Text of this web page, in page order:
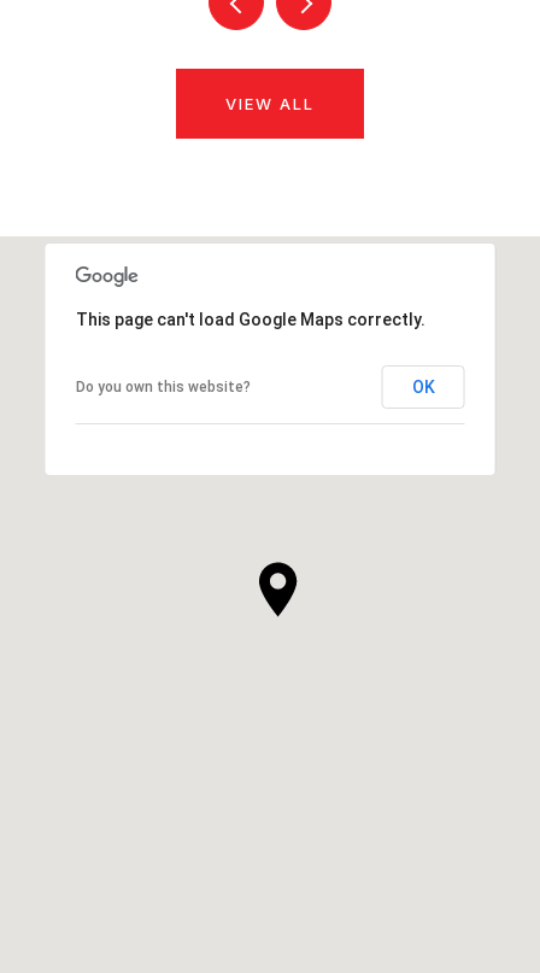
VIEW ALL
This page can't load Google Maps correctly.
Do you own this website? OK